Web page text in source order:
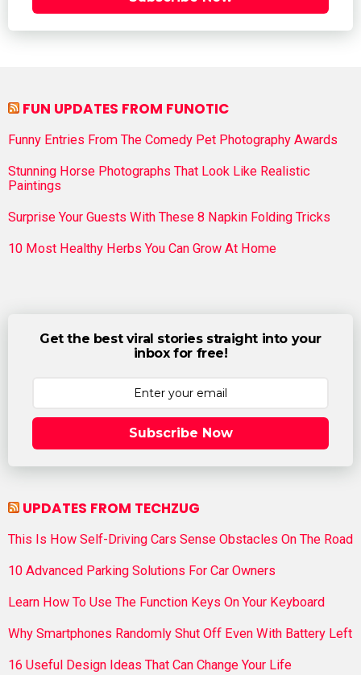
FUN UPDATES FROM FUNOTIC
Funny Entries From The Comedy Pet Photography Awards
Stunning Horse Photographs That Look Like Realistic
Paintings
Surprise Your Guests With These 8 Napkin Folding Tricks
10 Most Healthy Herbs You Can Grow At Home
Get the best viral stories straight into your
inbox for free!
Subscribe Now
UPDATES FROM TECHZUG
This Is How Self-Driving Cars Sense Obstacles On The Road
10 Advanced Parking Solutions For Car Owners
Learn How To Use The Function Keys On Your Keyboard
Why Smartphones Randomly Shut Off Even With Battery Left
16 Useful Design Ideas That Can Change Your Life